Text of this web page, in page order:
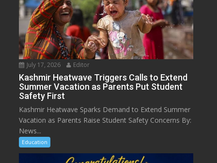
July 17, 2026 Editor
Kashmir Heatwave Triggers Calls to Extend
Summer Vacation as Parents Put Student
Safety First
Kashmir Heatwave Sparks Demand to Extend Summer
Vacation as Parents Raise Student Safety Concerns By:
News...
Education